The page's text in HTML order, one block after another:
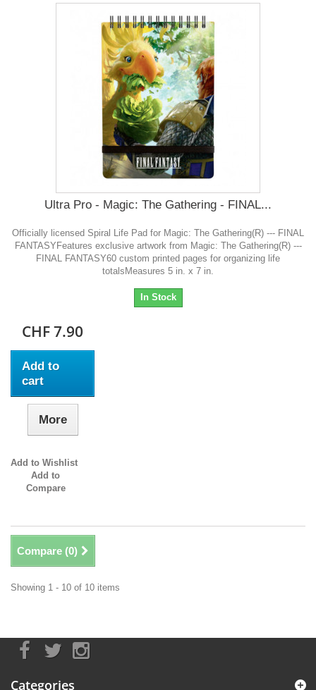
Ultra Pro - Magic: The Gathering - FINAL...
Officially licensed Spiral Life Pad for Magic: The Gathering(R) --- FINAL
FANTASYFeatures exclusive artwork from Magic: The Gathering(R) ---
FINAL FANTASY60 custom printed pages for organizing life
totalsMeasures 5 in. x 7 in.
In Stock
CHF 7.90
Add to
cart
More
Add to Wishlist
Add to
Compare
Compare (0)
Showing 1 - 10 of 10 items
Categories